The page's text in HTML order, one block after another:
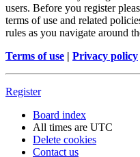
users. Before you register
terms of use and related
rules as you navigate around
Terms of use | Privacy policy
Register
Board index
All times are UTC
Delete cookies
Contact us